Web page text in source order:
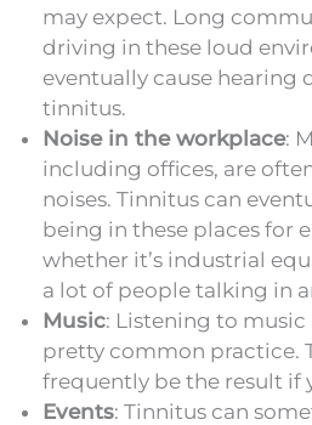
may expect. Long
driving in these loud
eventually cause hearing
tinnitus.
Noise in the workplace:
including offices, are
noises. Tinnitus can
being in these places for
whether it’s industrial
a lot of people talking in
Music: Listening to music
pretty common practice.
frequently be the result if
Events: Tinnitus can